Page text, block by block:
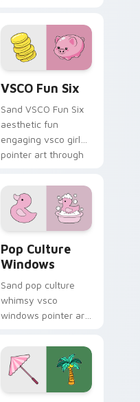
cursor green flair.
VSCO Fun Six
Sand VSCO Fun Six
aesthetic fun
engaging vsco girl
pointer art through
custom cursor
beach aesthetic
charm.
Pop Culture
Windows
Sand pop culture
whimsy vsco
windows pointer art
Windows on your
pointer pair with
soft pastel custom
cursor glow.